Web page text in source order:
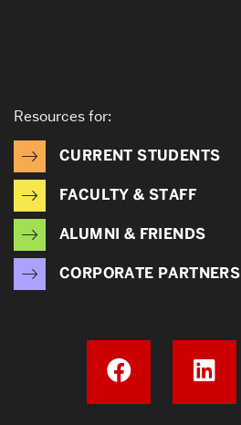
Resources for:
CURRENT STUDENTS
FACULTY & STAFF
ALUMNI & FRIENDS
CORPORATE PARTNERS